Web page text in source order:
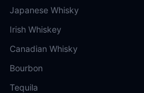
Japanese Whisky
Irish Whiskey
Canadian Whisky
Bourbon
Tequila